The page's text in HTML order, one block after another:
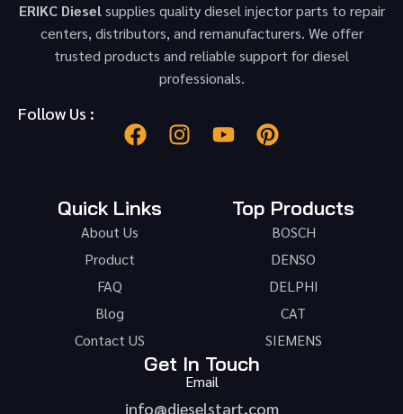
ERIKC Dieselsupplies quality diesel injector parts to repair
centers, distributors, and remanufacturers. We offer
trusted products and reliable support for diesel
professionals.
Follow Us :
Quick Links
About Us
Product
FAQ
Blog
Contact US
Top Products
BOSCH
DENSO
DELPHI
CAT
SIEMENS
Get In Touch
Email
info@dieselstart.com